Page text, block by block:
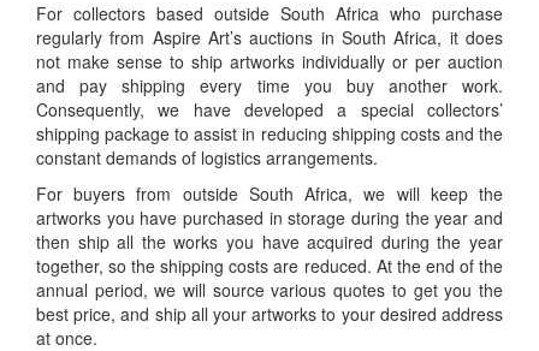
For collectors based outside South Africa who purchase
regularly from Aspire Art’s auctions in South Africa, it does
not make sense to ship artworks individually or per auction
and pay shipping every time you buy another work.
Consequently, we have developed a special collectors’
shipping package to assist in reducing shipping costs and the
constant demands of logistics arrangements.
For buyers from outside South Africa, we will keep the
artworks you have purchased in storage during the year and
then ship all the works you have acquired during the year
together, so the shipping costs are reduced. At the end of the
annual period, we will source various quotes to get you the
best price, and ship all your artworks to your desired address
at once.